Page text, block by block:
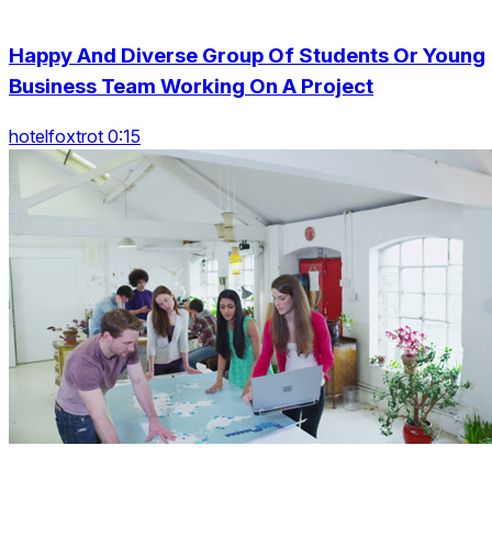
Happy And Diverse Group Of Students Or Young
Business Team Working On A Project
hotelfoxtrot 0:15